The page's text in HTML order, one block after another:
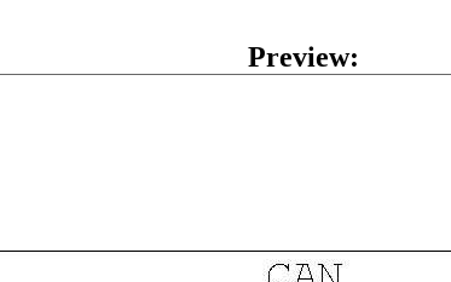
Preview: